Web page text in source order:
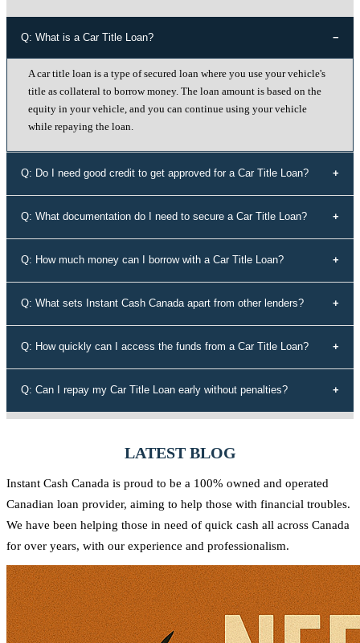
Q: What is a Car Title Loan?
A car title loan is a type of secured loan where you use your vehicle's
title as collateral to borrow money. The loan amount is based on the
equity in your vehicle, and you can continue using your vehicle
while repaying the loan.
Q: Do I need good credit to get approved for a Car Title Loan?
Q: What documentation do I need to secure a Car Title Loan?
that's not older than 10 years, proof of address, your vehicle's
Q: How much money can I borrow with a Car Title Loan?
vehicle. Our experts will assess the value of your vehicle and
Q: What sets Instant Cash Canada apart from other lenders?
leading auto equity loan solutions, empowering approvals even for
loan options, adaptable payment plans, and a commitment to the
Canadian community.
Q: How quickly can I access the funds from a Car Title Loan?
60 minutes of approval. We understand the urgency of your financial
needs and strive to provide quick access to the funds you require.
Q: Can I repay my Car Title Loan early without penalties?
LATEST BLOG
Instant Cash Canada is proud to be a 100% owned and operated
Canadian loan provider, aiming to help those with financial troubles.
We have been helping those in need of quick cash all across Canada
for over years, with our experience and professionalism.